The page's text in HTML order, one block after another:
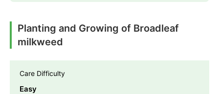
Planting and Growing of Broadleaf
milkweed
Care Difficulty
Easy